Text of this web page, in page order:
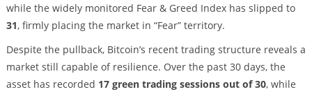
while the widely monitored Fear & Greed Index has slipped to
31, firmly placing the market in “Fear” territory.
Despite the pullback, Bitcoin’s recent trading structure reveals a
market still capable of resilience. Over the past 30 days, the
asset has recorded 17 green trading sessions out of 30, while